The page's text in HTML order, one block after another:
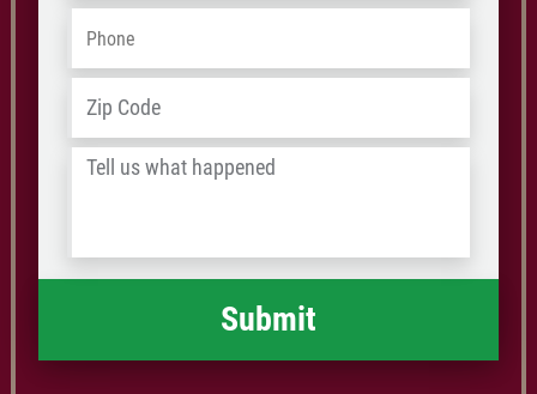
Phone
Address
/
Tell
happened *